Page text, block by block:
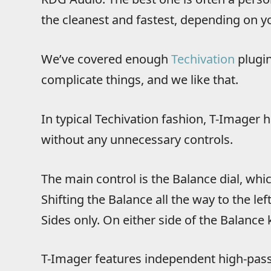
the cleanest and fastest, depending on
We’ve covered enough Techivation
complicate things, and we like that.
In typical Techivation fashion, T-Imager
without any unnecessary controls.
The main control is the Balance dial,
Shifting the Balance all the way to the
Sides only. On either side of the
T-Imager features independent high-